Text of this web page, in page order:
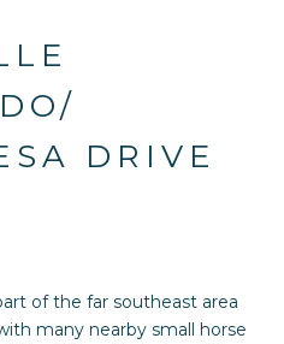
DRIVE
of the far southeast area
many nearby small horse